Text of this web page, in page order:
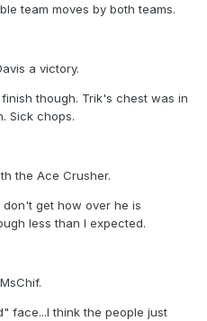
team moves by both teams.
a victory.
though. Trik's chest was in
Sick chops.
the Ace Crusher.
don't get how over he is
less than I expected.
face...I think the people just